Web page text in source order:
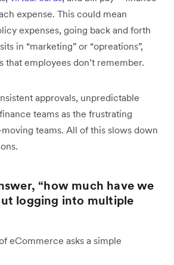
expense. This could mean
expenses, going back and forth
in “marketing” or “opreations”,
that employees don’t remember.
approvals, unpredictable
teams as the frustrating
teams. All of this slows down
“how much have we
logging into multiple
eCommerce asks a simple